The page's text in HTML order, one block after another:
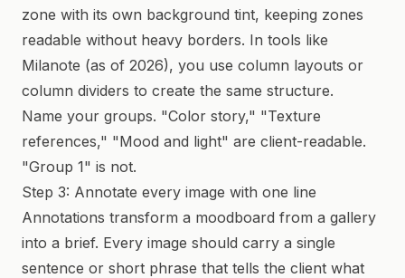
zone with its own background tint, keeping zones
readable without heavy borders. In tools like
Milanote (as of 2026), you use column layouts or
column dividers to create the same structure.
Name your groups. "Color story," "Texture
references," "Mood and light" are client-readable.
"Group 1" is not.
Step 3: Annotate every image with one line
Annotations transform a moodboard from a gallery
into a brief. Every image should carry a single
sentence or short phrase that tells the client what